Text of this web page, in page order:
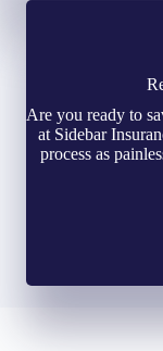
Are you ready to
at Sidebar
process as